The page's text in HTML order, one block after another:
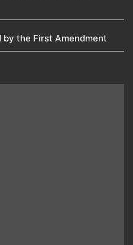
the First Amendment​